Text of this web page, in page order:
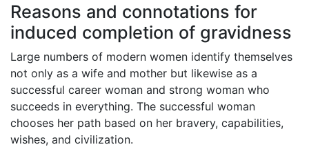
Reasons and connotations for
induced completion of gravidness
Large numbers of modern women identify themselves
not only as a wife and mother but likewise as a
successful career woman and strong woman who
succeeds in everything. The successful woman
chooses her path based on her bravery, capabilities,
wishes, and civilization.